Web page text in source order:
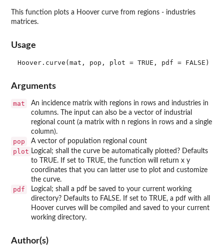
This function plots a Hoover curve from regions - industries
matrices.
Usage
Arguments
mat
An incidence matrix with regions in rows and industries in
columns. The input can also be a vector of industrial
regional count (a matrix with n regions in rows and a single
column).
pop A vector of population regional count
plot Logical; shall the curve be automatically plotted? Defaults
to TRUE. If set to TRUE, the function will return x y
coordinates that you can latter use to plot and customize
the curve.
pdf
Logical; shall a pdf be saved to your current working
directory? Defaults to FALSE. If set to TRUE, a pdf with all
Hoover curves will be compiled and saved to your current
working directory.
Author(s)